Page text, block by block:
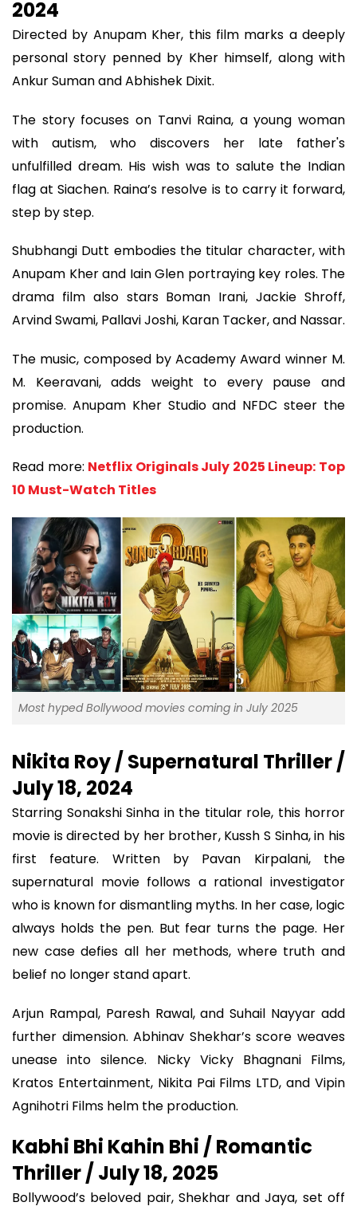
2024
Directed by Anupam Kher, this film marks a deeply
personal story penned by Kher himself, along with
Ankur Suman and Abhishek Dixit.
The story focuses on Tanvi Raina, a young woman
with autism, who discovers her late father's
unfulfilled dream. His wish was to salute the Indian
flag at Siachen. Raina’s resolve is to carry it forward,
step by step.
Shubhangi Dutt embodies the titular character, with
Anupam Kher and Iain Glen portraying key roles. The
drama film also stars Boman Irani, Jackie Shroff,
Arvind Swami, Pallavi Joshi, Karan Tacker, and Nassar.
The music, composed by Academy Award winner M.
M. Keeravani, adds weight to every pause and
promise. Anupam Kher Studio and NFDC steer the
production.
Read more: Netflix Originals July 2025 Lineup: Top
10 Must-Watch Titles
Most hyped Bollywood movies coming in July 2025
Nikita Roy / Supernatural Thriller /
July 18, 2024
Starring Sonakshi Sinha in the titular role, this horror
movie is directed by her brother, Kussh S Sinha, in his
first feature. Written by Pavan Kirpalani, the
supernatural movie follows a rational investigator
who is known for dismantling myths. In her case, logic
always holds the pen. But fear turns the page. Her
new case defies all her methods, where truth and
belief no longer stand apart.
Arjun Rampal, Paresh Rawal, and Suhail Nayyar add
further dimension. Abhinav Shekhar’s score weaves
unease into silence. Nicky Vicky Bhagnani Films,
Kratos Entertainment, Nikita Pai Films LTD, and Vipin
Agnihotri Films helm the production.
Kabhi Bhi Kahin Bhi / Romantic
Thriller / July 18, 2025
Bollywood’s beloved pair, Shekhar and Jaya, set off